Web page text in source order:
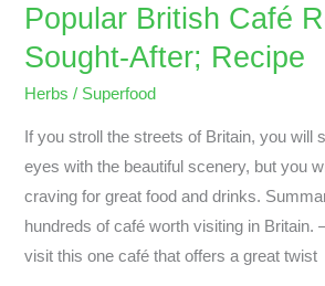
Popular British Café
Sought-After; Recipe
Herbs / Superfood
If you stroll the streets of Britain, you will
eyes with the beautiful scenery, but you
craving for great food and drinks.
hundreds of café worth visiting in Britain.
visit this one café that offers a great twist